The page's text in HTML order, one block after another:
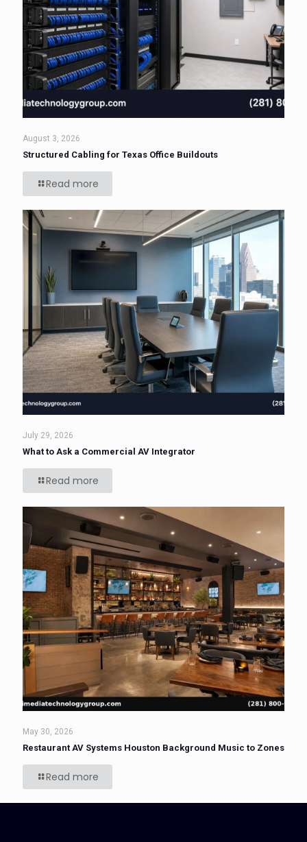
August 3, 2026
Structured Cabling for Texas Office Buildouts
Read more
July 29, 2026
What to Ask a Commercial AV Integrator
Read more
May 30, 2026
Restaurant AV Systems Houston Background Music to Zones
Read more